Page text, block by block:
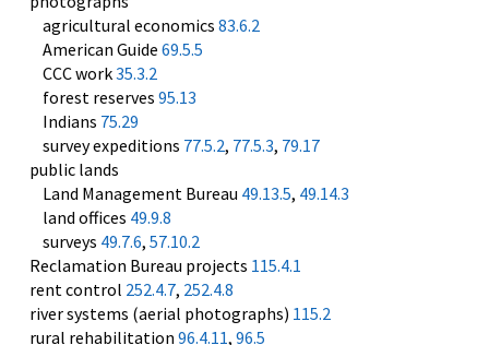
agricultural economics 83.6.2
American Guide 69.5.5
CCC work35.3.2
forest reserves 95.13
Indians 75.29
survey expeditions 77.5.2, 77.5.3, 79.17
public lands
Land Management Bureau 49.13.5, 49.14.3
land offices 49.9.8
surveys 49.7.6, 57.10.2
Reclamation Bureau projects 115.4.1
rent control 252.4.7, 252.4.8
river systems (aerial photographs) 115.2
rural rehabilitation 96.4.11, 96.5